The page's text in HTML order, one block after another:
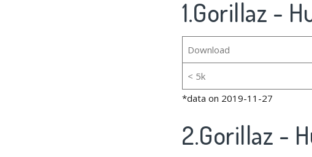
1.Gorillaz -
Download
< 5k
*data on 2019-11-27
2.Gorillaz -